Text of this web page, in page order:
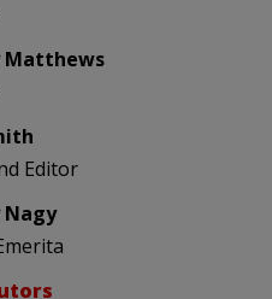
Matthews
Editor
Nagy